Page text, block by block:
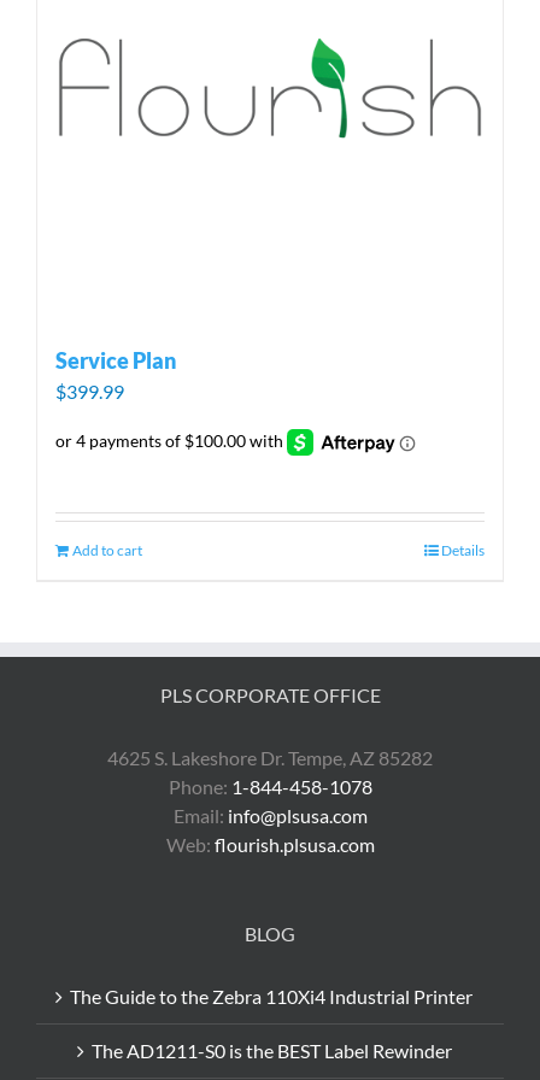
Service Plan
$399.99
Add to cart Details
PLS CORPORATE OFFICE
4625 S. Lakeshore Dr. Tempe, AZ 85282
Phone: 1-844-458-1078
Email: info@plsusa.com
Web: flourish.plsusa.com
BLOG
The Guide to the Zebra 110Xi4 Industrial Printer
The AD1211-S0 is the BEST Label Rewinder